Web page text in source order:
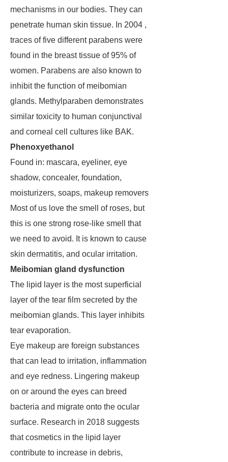
mechanisms in our bodies. They can
penetrate human skin tissue. In 2004 ,
traces of five different parabens were
found in the breast tissue of 95% of
women. Parabens are also known to
inhibit the function of meibomian
glands. Methylparaben demonstrates
similar toxicity to human conjunctival
and corneal cell cultures like BAK.
Phenoxyethanol
Found in: mascara, eyeliner, eye
shadow, concealer, foundation,
moisturizers, soaps, makeup removers
Most of us love the smell of roses, but
this is one strong rose-like smell that
we need to avoid. It is known to cause
skin dermatitis, and ocular irritation.
Meibomian gland dysfunction
The lipid layer is the most superficial
layer of the tear film secreted by the
meibomian glands. This layer inhibits
tear evaporation.
Eye makeup are foreign substances
that can lead to irritation, inflammation
and eye redness. Lingering makeup
on or around the eyes can breed
bacteria and migrate onto the ocular
surface. Research in 2018 suggests
that cosmetics in the lipid layer
contribute to increase in debris,